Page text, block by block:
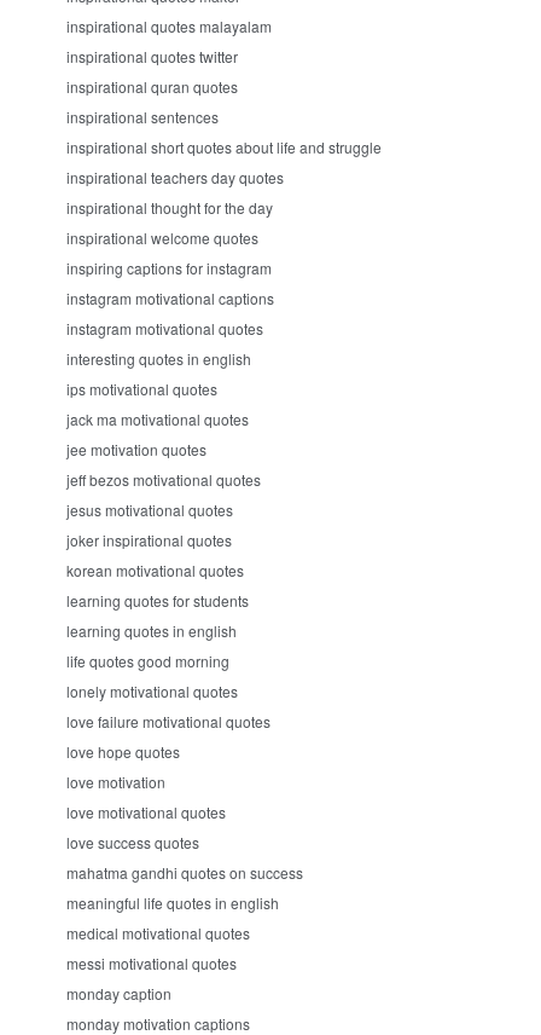
inspirational quotes malayalam
inspirational quotes twitter
inspirational quran quotes
inspirational sentences
inspirational short quotes about life and struggle
inspirational teachers day quotes
inspirational thought for the day
inspirational welcome quotes
inspiring captions for instagram
instagram motivational captions
instagram motivational quotes
interesting quotes in english
ips motivational quotes
jack ma motivational quotes
jee motivation quotes
jeff bezos motivational quotes
jesus motivational quotes
joker inspirational quotes
korean motivational quotes
learning quotes for students
learning quotes in english
life quotes good morning
lonely motivational quotes
love failure motivational quotes
love hope quotes
love motivation
love motivational quotes
love success quotes
mahatma gandhi quotes on success
meaningful life quotes in english
medical motivational quotes
messi motivational quotes
monday caption
monday motivation captions